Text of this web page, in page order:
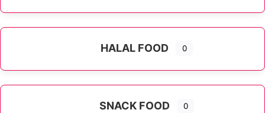
HALAL FOOD 0
SNACK FOOD 0